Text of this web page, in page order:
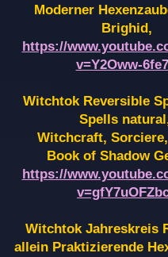
Moderner
Brighid,
https://
v=Y2Oww-
Witchtok Reversible
Spells
Witchcraft,
Book of Shadow
https://
Witchtok Jahreskreis
allein Praktizierende